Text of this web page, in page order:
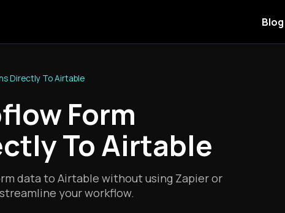
Blog
Directly To Airtable
Form
To Airtable
data to Airtable without using Zapier or
your workflow.